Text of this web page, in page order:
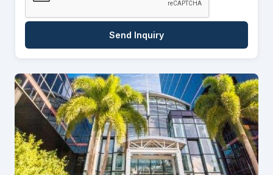
Send Inquiry